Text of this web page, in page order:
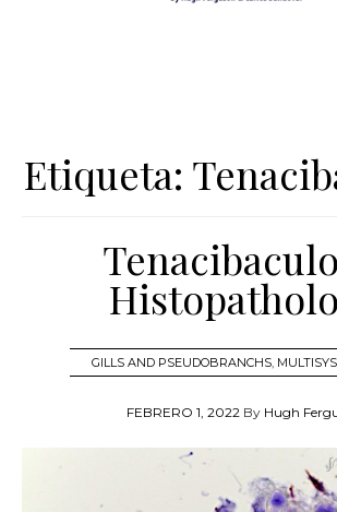
Etiqueta:
GILLS AND PSEUDOBRANCHS,
FEBRERO 1, 2022 By Hugh